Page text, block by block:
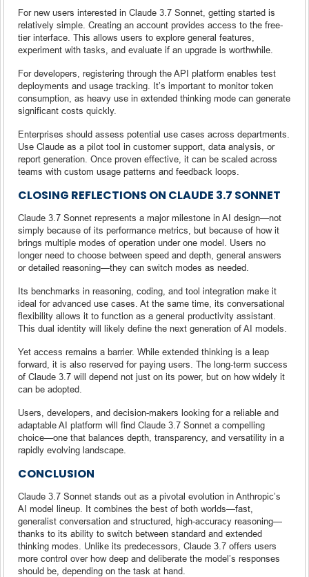
For new users interested in Claude 3.7 Sonnet, getting started is
relatively simple. Creating an account provides access to the free-
tier interface. This allows users to explore general features,
experiment with tasks, and evaluate if an upgrade is worthwhile.
For developers, registering through the API platform enables test
deployments and usage tracking. It’s important to monitor token
consumption, as heavy use in extended thinking mode can generate
significant costs quickly.
Enterprises should assess potential use cases across departments.
Use Claude as a pilot tool in customer support, data analysis, or
report generation. Once proven effective, it can be scaled across
teams with custom usage patterns and feedback loops.
CLOSING REFLECTIONS ON CLAUDE 3.7 SONNET
Claude 3.7 Sonnet represents a major milestone in AI design—not
simply because of its performance metrics, but because of how it
brings multiple modes of operation under one model. Users no
longer need to choose between speed and depth, general answers
or detailed reasoning—they can switch modes as needed.
Its benchmarks in reasoning, coding, and tool integration make it
ideal for advanced use cases. At the same time, its conversational
flexibility allows it to function as a general productivity assistant.
This dual identity will likely define the next generation of AI models.
Yet access remains a barrier. While extended thinking is a leap
forward, it is also reserved for paying users. The long-term success
of Claude 3.7 will depend not just on its power, but on how widely it
can be adopted.
Users, developers, and decision-makers looking for a reliable and
adaptable AI platform will find Claude 3.7 Sonnet a compelling
choice—one that balances depth, transparency, and versatility in a
rapidly evolving landscape.
CONCLUSION
Claude 3.7 Sonnet stands out as a pivotal evolution in Anthropic’s
AI model lineup. It combines the best of both worlds—fast,
generalist conversation and structured, high-accuracy reasoning—
thanks to its ability to switch between standard and extended
thinking modes. Unlike its predecessors, Claude 3.7 offers users
more control over how deep and deliberate the model’s responses
should be, depending on the task at hand.